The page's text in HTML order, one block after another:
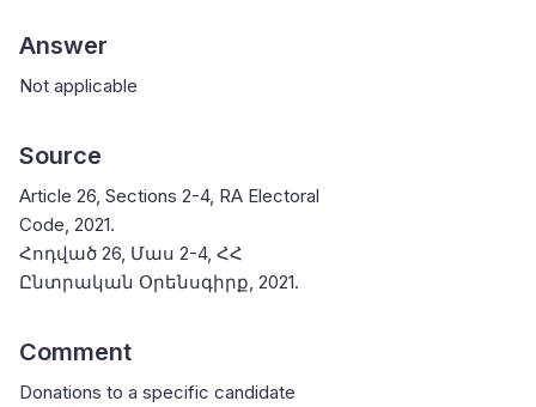
Answer
Not applicable
Source
Article 26, Sections 2-4, RA Electoral
Code, 2021.
Հոդված 26, Մաս 2-4, ՀՀ
Ընտրական Օրենսգիրք, 2021.
Comment
Donations to a specific candidate